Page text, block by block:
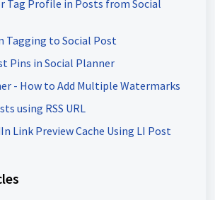
Tag Profile in Posts from Social
Tagging to Social Post
Pins in Social Planner
- How to Add Multiple Watermarks
using RSS URL
Link Preview Cache Using LI Post